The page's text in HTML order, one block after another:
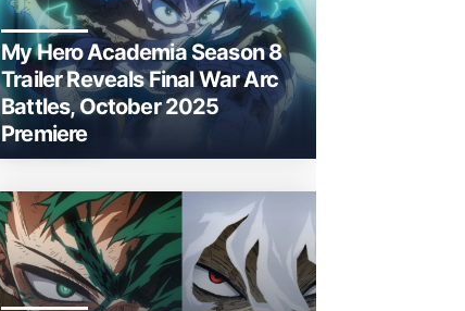
My Hero Academia Season 8
Trailer Reveals Final War Arc
Battles, October 2025
Premiere